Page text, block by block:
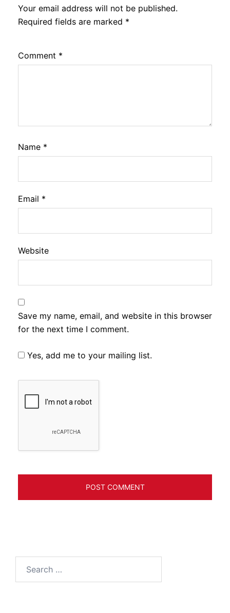
Your email address will not be published.
Required fields are marked *
Comment *
Name *
Email *
Website
Save my name, email, and website in this browser
for the next time I comment.
Yes, add me to your mailing list.